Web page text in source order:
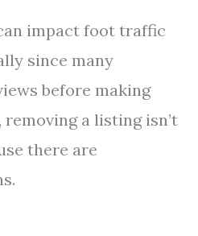
impact foot traffic
since many
before making
removing a listing isn’t
there are